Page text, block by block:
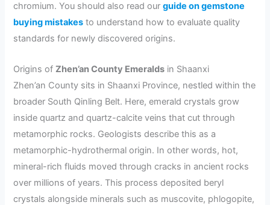
chromium. You should also read ourguide on gemstone
buying mistakes to understand how to evaluate quality
standards for newly discovered origins.
Origins ofZhen’an County Emeralds in Shaanxi
Zhen’an County sits in Shaanxi Province, nestled within the
broader South Qinling Belt. Here, emerald crystals grow
inside quartz and quartz-calcite veins that cut through
metamorphic rocks. Geologists describe this as a
metamorphic-hydrothermal origin. In other words, hot,
mineral-rich fluids moved through cracks in ancient rocks
over millions of years. This process deposited beryl
crystals alongside minerals such as muscovite, phlogopite,